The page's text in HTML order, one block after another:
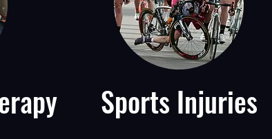
Sports Injuries